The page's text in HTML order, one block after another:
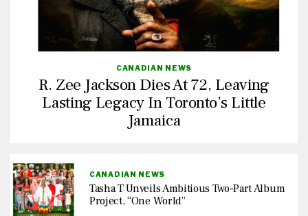
CANADIAN NEWS
R. Zee Jackson Dies At 72, Leaving
Lasting Legacy In Toronto’s Little
Jamaica
CANADIAN NEWS
Tasha T Unveils Ambitious Two-Part Album
Project, “One World”